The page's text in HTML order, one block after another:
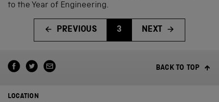
to the Year of Engineering.
PREVIOUS 3 NEXT
BACK TO TOP
LOCATION